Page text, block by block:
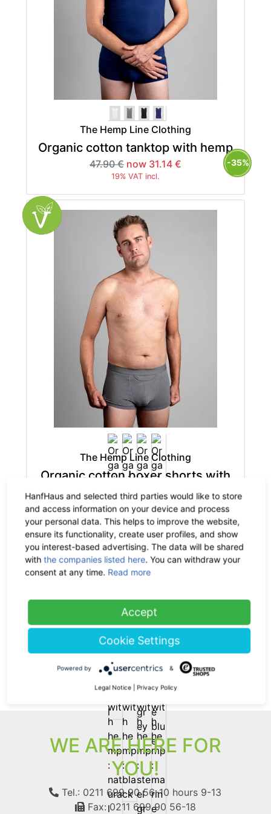
The Hemp Line Clothing
Organic cotton tanktop with hemp
47.90 € now 31.14 €
19% VAT incl.
-35%
The Hemp Line Clothing
Organic cotton boxer shorts with
hemp
32.90 € now 21.39 €
19% VAT incl.
-35%
The Hemp Line Clothing
Organic cotton briefs with hemp
25.90 € now 16.84 €
19% VAT incl.
-35%
WE ARE HERE FOR
YOU!
Tel.: 0211 699 90 56-10 hours 9-13
Fax: 0211 699 90 56-18
HanfHaus and selected third parties would like to store
and access information on your device and process
your personal data. This helps to improve the website,
ensure its functionality, create user profiles, and show
you interest-based advertising. The data will be shared
withthe companies listed here. You can withdraw your
consent at any time. Read more
Accept
Cookie Settings
Powered by &
Legal Notice Privacy Policy